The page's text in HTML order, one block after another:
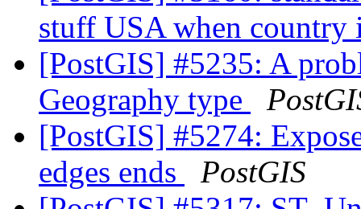
stuff USA when
[PostGIS] #5235: A
Geography type
[PostGIS] #5274:
edges ends
PostGIS